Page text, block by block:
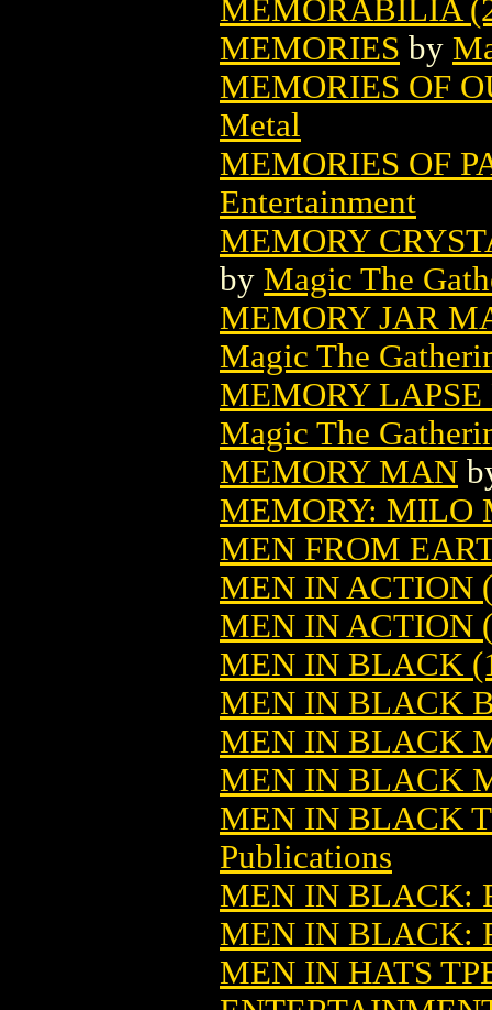
MEMORABILIA
MEMORIES by
MEMORIES OF
Metal
MEMORIES OF
Entertainment
MEMORY
by Magic The
MEMORY JAR
Magic The
MEMORY
Magic The
MEMORY MAN
MEMORY: MILO
MEN FROM
MEN IN ACTION
MEN IN ACTION
MEN IN BLACK
MEN IN BLACK
MEN IN BLACK
MEN IN BLACK
MEN IN BLACK
Publications
MEN IN BLACK:
MEN IN BLACK:
MEN IN HATS